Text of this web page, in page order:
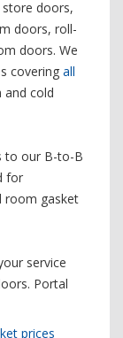
doors,
doors, roll-
doors. We
covering all
and cold
to our B-to-B
for
room gasket
service
Portal
prices